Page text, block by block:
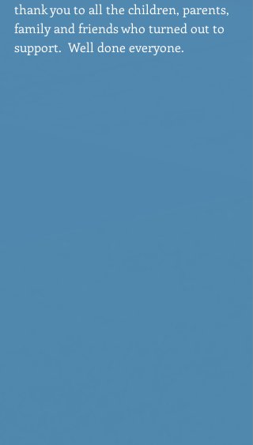
thank you to all the children, parents,
family and friends who turned out to
support.  Well done everyone.